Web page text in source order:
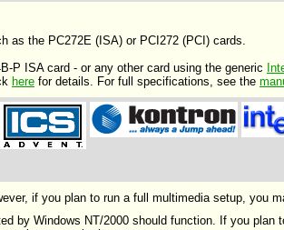
as the PC272E (ISA) or PCI272 (PCI) cards.
P ISA card - or any other card using the generic
here for details. For full specifications, see the
if you plan to run a full multimedia setup, you
by Windows NT/2000 should function. If you